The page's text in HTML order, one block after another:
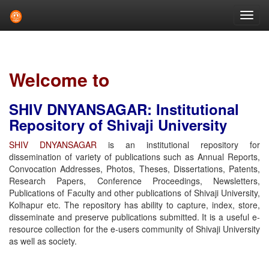
Welcome to
SHIV DNYANSAGAR: Institutional
Repository of Shivaji University
SHIV DNYANSAGAR is an institutional repository for
dissemination of variety of publications such as Annual Reports,
Convocation Addresses, Photos, Theses, Dissertations, Patents,
Research Papers, Conference Proceedings, Newsletters,
Publications of Faculty and other publications of Shivaji University,
Kolhapur etc. The repository has ability to capture, index, store,
disseminate and preserve publications submitted. It is a useful e-
resource collection for the e-users community of Shivaji University
as well as society.